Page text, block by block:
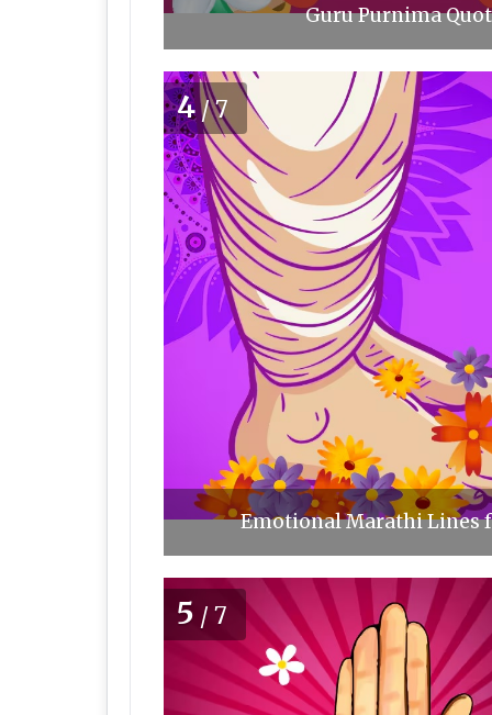
Guru Purnima
4/7
Emotional Marathi Lines
5 /7